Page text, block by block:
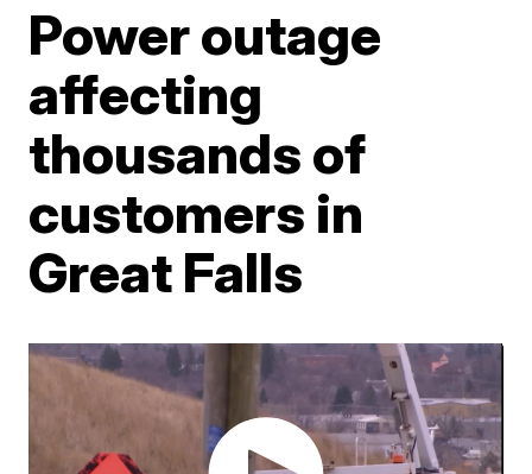
Power outage
affecting
thousands of
customers in
Great Falls